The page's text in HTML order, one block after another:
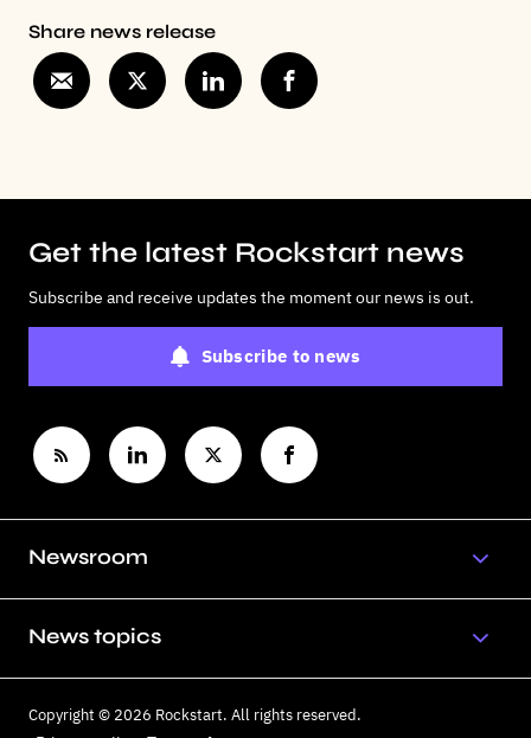
Share news release
Get the latest Rockstart news
Subscribe and receive updates the moment our news is out.
Subscribe to news
Newsroom
News topics
Copyright © 2026 Rockstart. All rights reserved.